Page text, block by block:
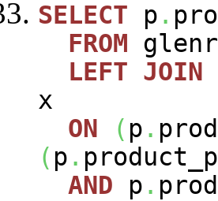
SELECT p .
FROM
LEFT JOIN
x
ON
( p .
( p .
AND p .